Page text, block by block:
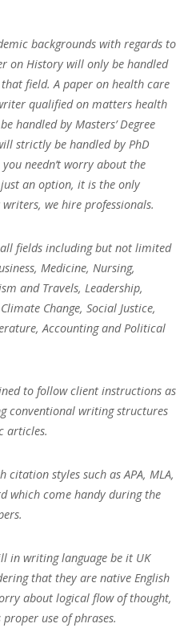
backgrounds with regards to
on History will only be handled
field. A paper on health care
qualified on matters health
handled by Masters’ Degree
strictly be handled by PhD
needn’t worry about the
an option, it is the only
we hire professionals.
fields including but not limited
Medicine, Nursing,
and Travels, Leadership,
Change, Social Justice,
Accounting and Political
to follow client instructions as
conventional writing structures
articles.
citation styles such as APA, MLA,
which come handy during the
in writing language be it UK
that they are native English
about logical flow of thought,
use of phrases.